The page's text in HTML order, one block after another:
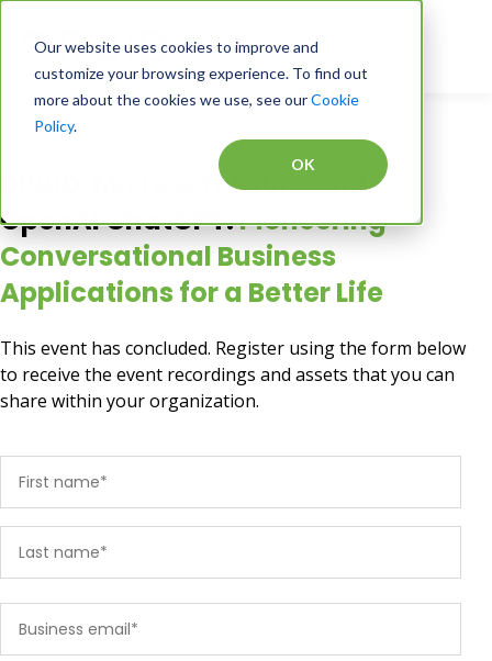
Our website uses cookies to improve and
customize your browsing experience. To find out
more about the cookies we use, see ourCookie
Policy.
OK
REGISTER BELOW FOR RECORDING
DRUID, Microsoft Azure and
OpenAI ChatGPT:Pioneering
Conversational Business
Applications for a Better Life
This event has concluded. Register using the form below
to receive the event recordings and assets that you can
share within your organization.